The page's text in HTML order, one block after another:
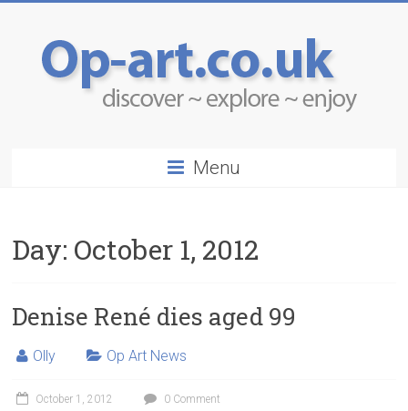
Menu
Day: October 1, 2012
Denise René dies aged 99
Olly Op Art News
October 1, 2012 0 Comment